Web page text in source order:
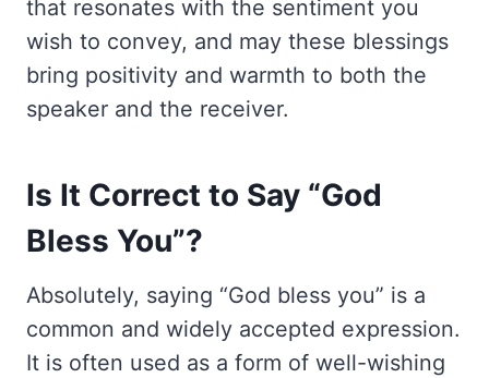
that resonates with the sentiment you
wish to convey, and may these blessings
bring positivity and warmth to both the
speaker and the receiver.
Is It Correct to Say “God
Bless You”?
Absolutely, saying “God bless you” is a
common and widely accepted expression.
It is often used as a form of well-wishing